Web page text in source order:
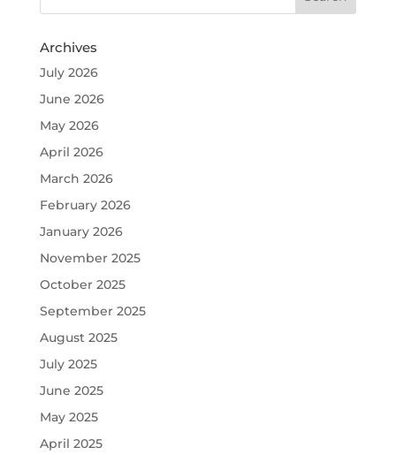
Archives
July 2026
June 2026
May 2026
April 2026
March 2026
February 2026
January 2026
November 2025
October 2025
September 2025
August 2025
July 2025
June 2025
May 2025
April 2025